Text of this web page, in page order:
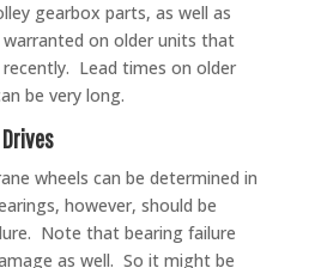
gearbox parts, as well as
warranted on older units that
Lead times on older
be very long.
Drives
wheels can be determined in
however, should be
Note that bearing failure
as well. So it might be